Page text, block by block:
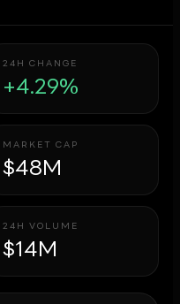
24H CHANGE
+4.29%
MARKET CAP
$48M
24H VOLUME
$14M